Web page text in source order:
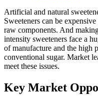
Artificial and natural
Sweeteners can be
raw components. And
intensity sweeteners face a
of manufacture and the high
conventional sugar. Market
meet these issues.
Key Market